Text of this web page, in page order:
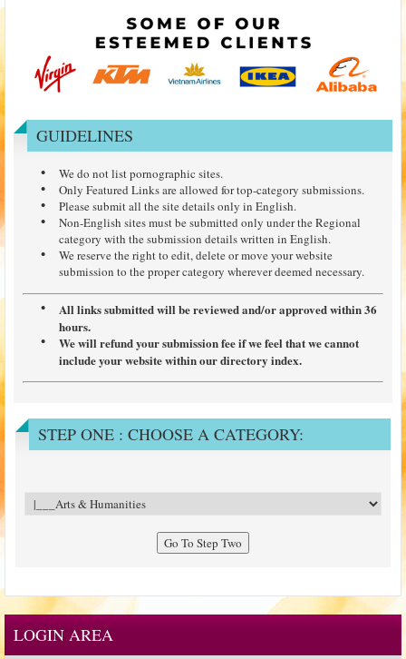
GUIDELINES
We do not list pornographic sites.
Only Featured Links are allowed for top-category submissions.
Please submit all the site details only in English.
Non-English sites must be submitted only under the Regional
category with the submission details written in English.
We reserve the right to edit, delete or move your website
submission to the proper category wherever deemed necessary.
All links submitted will be reviewed and/or approved within 36
hours.
We will refund your submission fee if we feel that we cannot
include your website within our directory index.
STEP ONE : CHOOSE A CATEGORY:
LOGIN AREA